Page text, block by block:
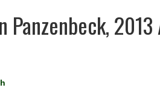
Panzenbeck,